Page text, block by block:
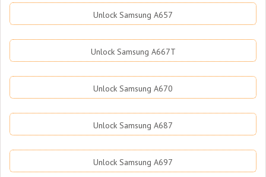
Unlock Samsung A657
Unlock Samsung A667T
Unlock Samsung A670
Unlock Samsung A687
Unlock Samsung A697